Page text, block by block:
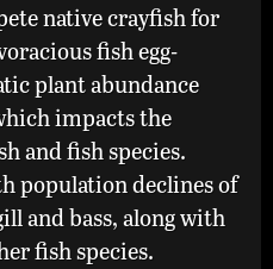
native crayfish for
fish egg-
plant abundance
impacts the
and fish species.
population declines of
and bass, along with
fish species.